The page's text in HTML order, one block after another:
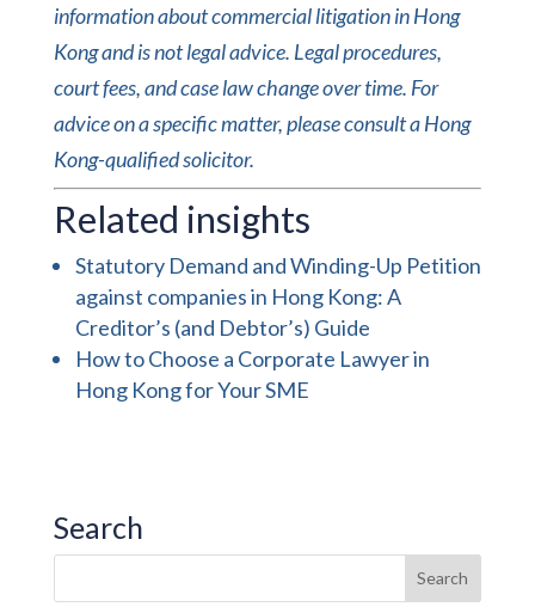
information about commercial litigation in Hong
Kong and is not legal advice. Legal procedures,
court fees, and case law change over time. For
advice on a specific matter, please consult a Hong
Kong-qualified solicitor.
Related insights
Statutory Demand and Winding-Up Petition
against companies in Hong Kong: A
Creditor’s (and Debtor’s) Guide
How to Choose a Corporate Lawyer in
Hong Kong for Your SME
Search